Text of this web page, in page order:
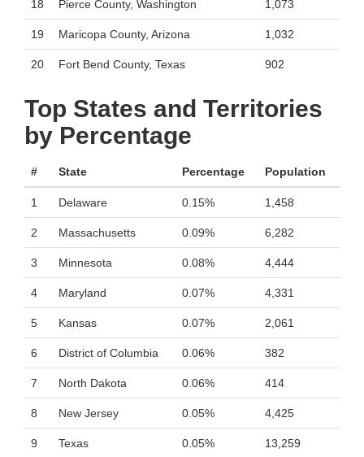
18 Pierce County, Washington 1,073
19 Maricopa County, Arizona 1,032
20 Fort Bend County, Texas 902
Top States and Territories
by Percentage
# State Percentage Population
1 Delaware 0.15% 1,458
2 Massachusetts 0.09% 6,282
3 Minnesota 0.08% 4,444
4 Maryland 0.07% 4,331
5 Kansas 0.07% 2,061
6 District of Columbia 0.06% 382
7 North Dakota 0.06% 414
8 New Jersey 0.05% 4,425
9 Texas 0.05% 13,259